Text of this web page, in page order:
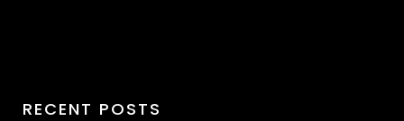
RECENT POSTS